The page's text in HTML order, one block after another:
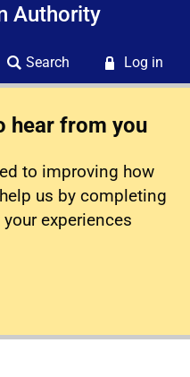
Authority
Search Log in
hear from you
to improving how
us by completing
experiences